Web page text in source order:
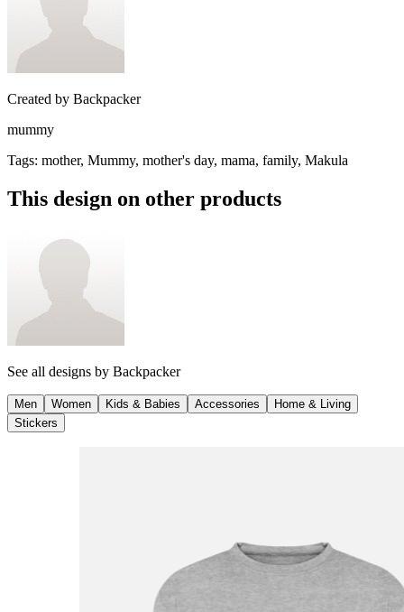
Created by Backpacker
mummy
Tags: mother, Mummy, mother's day, mama, family, Makula
This design on other products
See all designs by Backpacker
Men Women Kids & Babies Accessories
Home & Living
Stickers